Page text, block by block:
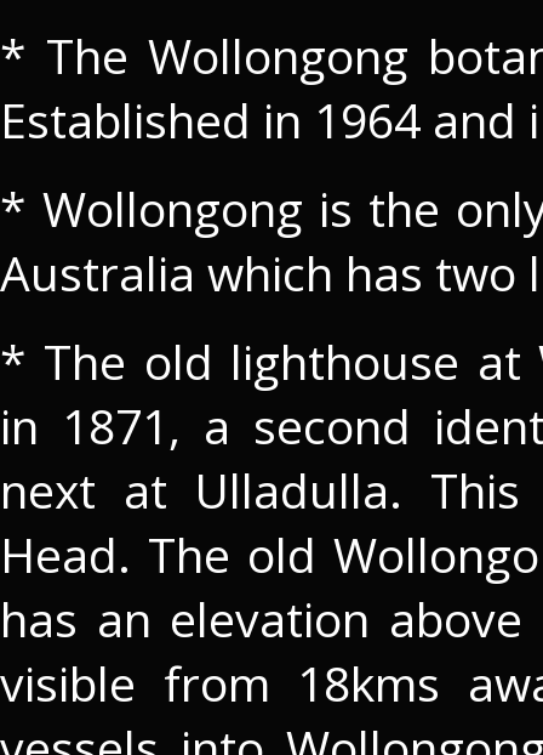
* The Wollongong
Established in 1964 and
* Wollongong is the
Australia which has two
* The old lighthouse at
in 1871, a second
next at Ulladulla.
Head. The old
has an elevation
visible from 18kms